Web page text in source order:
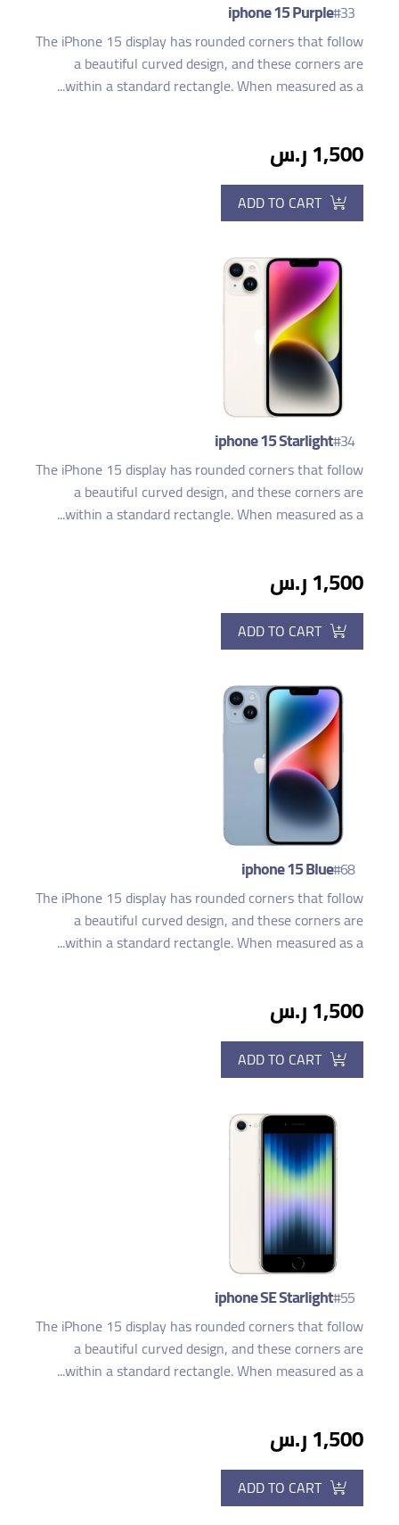
iphone 15 Purple#33
The iPhone 15 display has rounded corners that follow
a beautiful curved design, and these corners are
within a standard rectangle. When measured as a...
1,500 ر.س
ADD TO CART
iphone 15 Starlight#34
The iPhone 15 display has rounded corners that follow
a beautiful curved design, and these corners are
within a standard rectangle. When measured as a...
1,500 ر.س
ADD TO CART
iphone 15 Blue#68
The iPhone 15 display has rounded corners that follow
a beautiful curved design, and these corners are
within a standard rectangle. When measured as a...
1,500 ر.س
ADD TO CART
iphone SE Starlight#55
The iPhone 15 display has rounded corners that follow
a beautiful curved design, and these corners are
within a standard rectangle. When measured as a...
1,500 ر.س
ADD TO CART